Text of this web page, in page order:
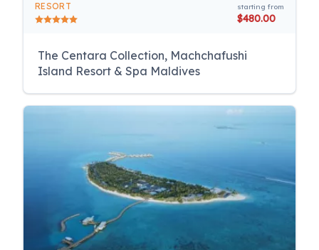
RESORT starting from
$480.00
The Centara Collection, Machchafushi
Island Resort & Spa Maldives